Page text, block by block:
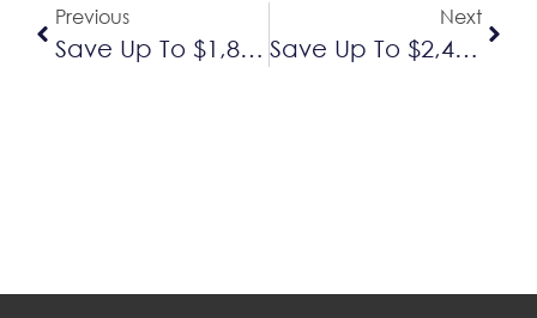
Previous
Save Up To $1,800 On A New Daikin Furnace And Air Conditioner
Next
Save Up To $2,450 On The Purchase Of A Lennox Furnace And Air Conditioner